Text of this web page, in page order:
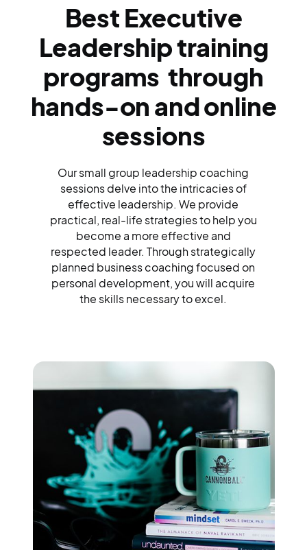
Best Executive
Leadership training
programs through
hands-on and online
sessions
Our small group leadership coaching
sessions delve into the intricacies of
effective leadership. We provide
practical, real-life strategies to help you
become a more effective and
respected leader. Through strategically
planned business coaching focused on
personal development, you will acquire
the skills necessary to excel.